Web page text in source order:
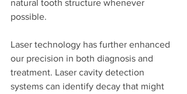
natural tooth structure whenever
possible.
Laser technology has further enhanced
our precision in both diagnosis and
treatment. Laser cavity detection
systems can identify decay that might